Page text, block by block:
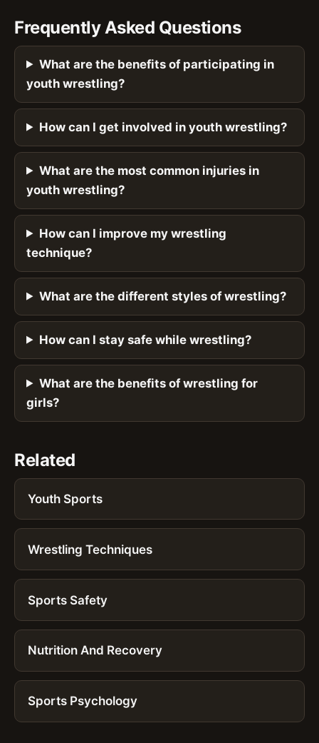
Frequently Asked Questions
What are the benefits of participating in
youth wrestling?
How can I get involved in youth wrestling?
What are the most common injuries in
youth wrestling?
How can I improve my wrestling
technique?
What are the different styles of wrestling?
How can I stay safe while wrestling?
What are the benefits of wrestling for
girls?
Related
Youth Sports
Wrestling Techniques
Sports Safety
Nutrition And Recovery
Sports Psychology